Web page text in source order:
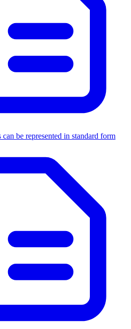
be represented in standard form